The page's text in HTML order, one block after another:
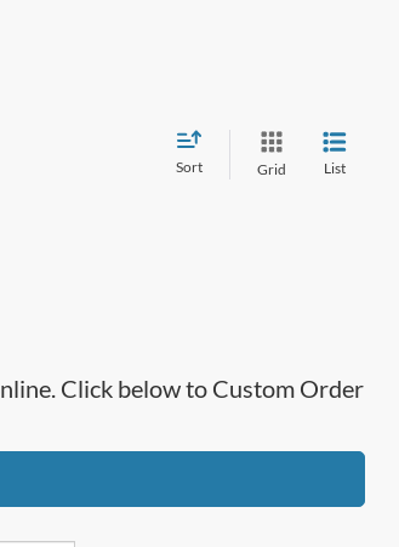
Sort Grid List
Click below to Custom Order